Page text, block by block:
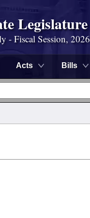
Legislature
- Fiscal Session, 2026
Acts Bills